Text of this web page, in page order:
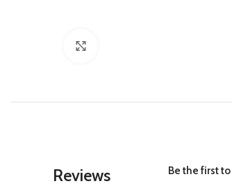
Reviews Be the first